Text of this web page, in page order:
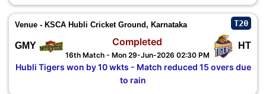
Venue - KSCA Hubli Cricket Ground, Karnataka T20
GMY HT
Completed
16th Match - Mon 29-Jun-2026 02:30 PM
Hubli Tigers won by 10 wkts - Match reduced 15 overs due
to rain